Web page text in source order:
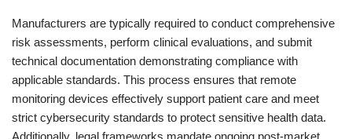
Manufacturers are typically required to conduct comprehensive
risk assessments, perform clinical evaluations, and submit
technical documentation demonstrating compliance with
applicable standards. This process ensures that remote
monitoring devices effectively support patient care and meet
strict cybersecurity standards to protect sensitive health data.
Additionally, legal frameworks mandate ongoing post-market